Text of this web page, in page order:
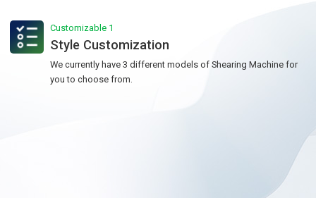
Customizable 1
Style Customization
We currently have 3 different models of Shearing Machine for
you to choose from.